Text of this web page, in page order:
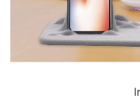
International